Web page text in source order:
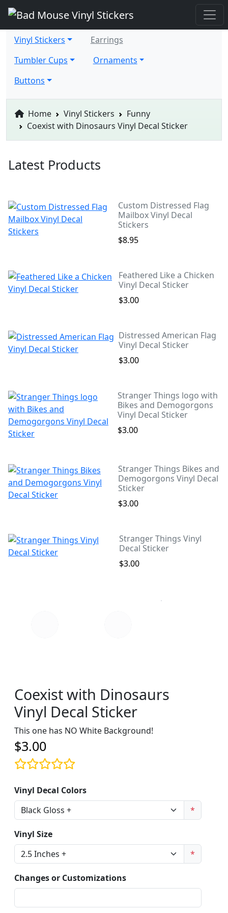
Vinyl Stickers
Earrings
Tumbler Cups
Ornaments
Buttons
Home Vinyl Stickers
Funny
Coexist with Dinosaurs Vinyl Decal Sticker
Latest Products
Custom Distressed Flag
Mailbox Vinyl Decal
Stickers
$8.95
Feathered Like a Chicken
Vinyl Decal Sticker
$3.00
Distressed American Flag
Vinyl Decal Sticker
$3.00
Stranger Things logo with
Bikes and Demogorgons
Vinyl Decal Sticker
$3.00
Stranger Things Bikes and
Demogorgons Vinyl Decal
Sticker
$3.00
Stranger Things Vinyl
Decal Sticker
$3.00
Coexist with Dinosaurs
Vinyl Decal Sticker
This one has NO White Background!
$3.00
Vinyl Decal Colors
*
Vinyl Size
*
Changes or Customizations